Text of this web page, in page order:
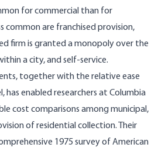
for commercial than for
common are franchised provision,
firm is granted a monopoly over the
a city, and self­-service.
together with the relative ease
has enabled researchers at Columbia
cost comparisons among muni­cipal,
of residential collection. Their
1975 survey of American